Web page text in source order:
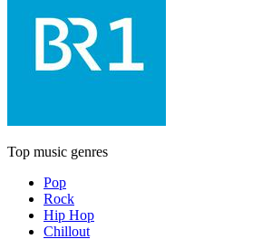
Top music genres
Pop
Rock
Hip Hop
Chillout